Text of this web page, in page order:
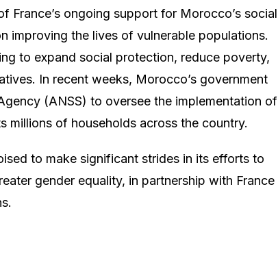
France’s ongoing support for Morocco’s social
improving the lives of vulnerable populations.
to expand social protection, reduce poverty,
In recent weeks, Morocco’s government
(ANSS) to oversee the implementation of
of households across the country.
to make significant strides in its efforts to
gender equality, in partnership with France